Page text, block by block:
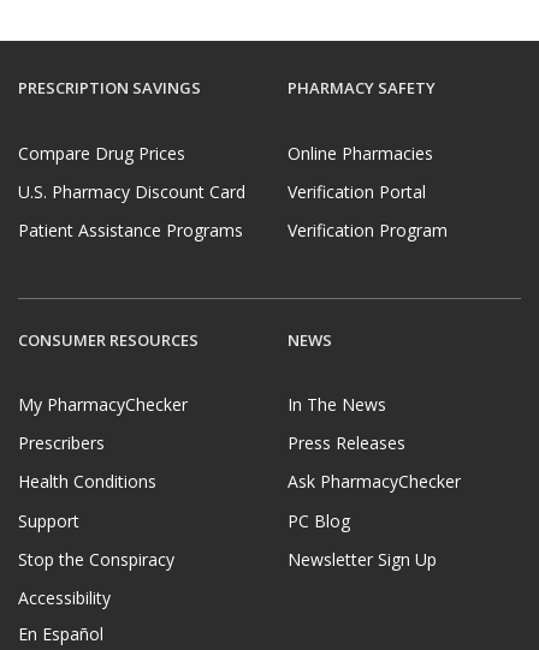
PRESCRIPTION SAVINGS
Compare Drug Prices
U.S. Pharmacy Discount Card
Patient Assistance Programs
PHARMACY SAFETY
Online Pharmacies
Verification Portal
Verification Program
CONSUMER RESOURCES
My PharmacyChecker
Prescribers
Health Conditions
Support
Stop the Conspiracy
Accessibility
En Español
NEWS
In The News
Press Releases
Ask PharmacyChecker
PC Blog
Newsletter Sign Up